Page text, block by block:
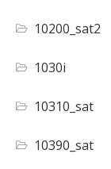
10200_sat2
1030i
10310_sat
10390_sat